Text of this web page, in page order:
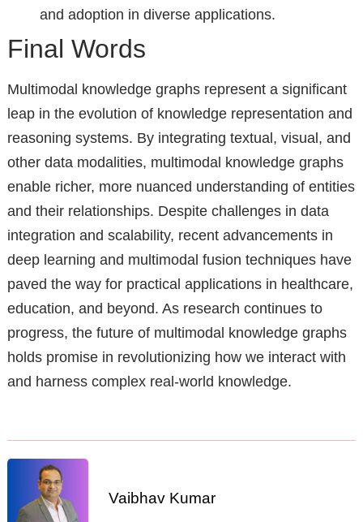
and adoption in diverse applications.
Final Words
Multimodal knowledge graphs represent a significant
leap in the evolution of knowledge representation and
reasoning systems. By integrating textual, visual, and
other data modalities, multimodal knowledge graphs
enable richer, more nuanced understanding of entities
and their relationships. Despite challenges in data
integration and scalability, recent advancements in
deep learning and multimodal fusion techniques have
paved the way for practical applications in healthcare,
education, and beyond. As research continues to
progress, the future of multimodal knowledge graphs
holds promise in revolutionizing how we interact with
and harness complex real-world knowledge.
Vaibhav Kumar